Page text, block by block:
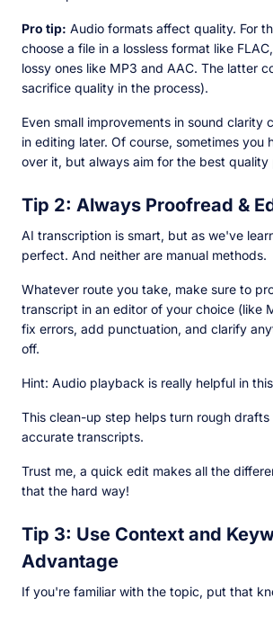
Pro tip: Audio formats affect quality. For
choose a file in a lossless format like
lossy ones like MP3 and AAC. The latter
sacrifice quality in the process).
Even small improvements in sound clarity
in editing later. Of course, sometimes you
over it, but always aim for the best quality
Tip 2: Always Proofread &
AI transcription is smart, but as we've
perfect. And neither are manual methods.
Whatever route you take, make sure to
transcript in an editor of your choice (like
fix errors, add punctuation, and clarify
off.
Hint: Audio playback is really helpful in
This clean-up step helps turn rough drafts
accurate transcripts.
Trust me, a quick edit makes all the
that the hard way!
Tip 3: Use Context and
Advantage
If you're familiar with the topic, put that